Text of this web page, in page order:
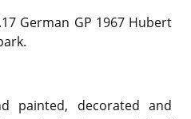
German GP 1967 Hubert
painted, decorated and